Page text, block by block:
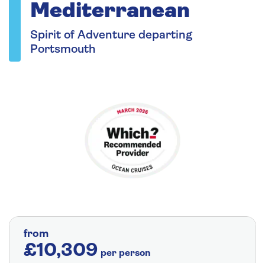
Mediterranean
Spirit of Adventure departing
Portsmouth
from
£10,309 per person